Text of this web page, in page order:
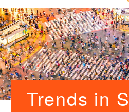
Trends in